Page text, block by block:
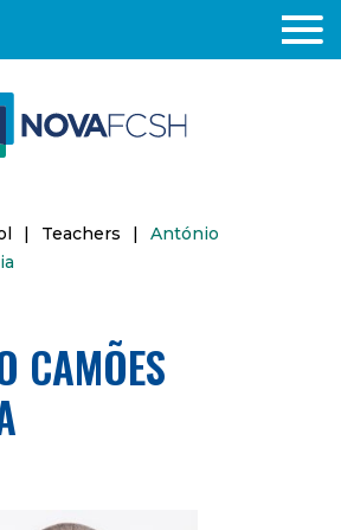
| Teachers |
António
CAMÕES